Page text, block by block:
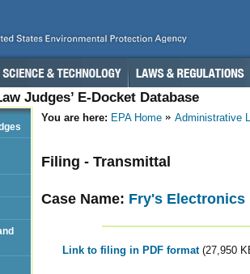
Judges’ E-Docket Database
You are here: EPA Home Administrative
Filing - Transmittal
Case Name: Fry's Electronics
Link to filing in PDF format (27,950